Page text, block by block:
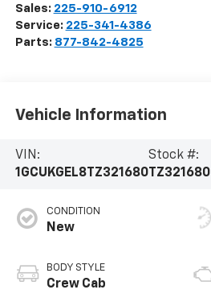
Sales: 225-910-6912
Service: 225-341-4386
Parts: 877-842-4825
Vehicle Information
VIN:
1GCUKGEL8TZ321680
Stock #:
TZ321680
CONDITION
New
BODY STYLE
Crew Cab